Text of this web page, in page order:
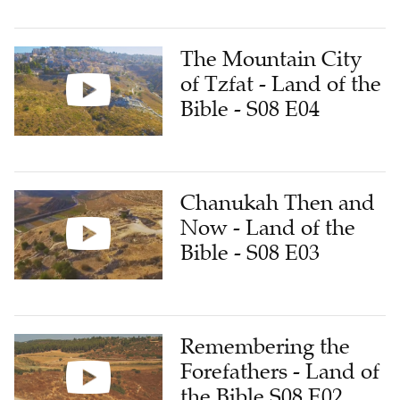
The Mountain City
of Tzfat - Land of the
Bible - S08 E04
Chanukah Then and
Now - Land of the
Bible - S08 E03
Remembering the
Forefathers - Land of